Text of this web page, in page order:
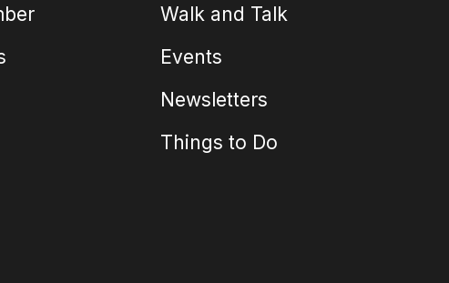
Walk and Talk
Events
Newsletters
Things to Do